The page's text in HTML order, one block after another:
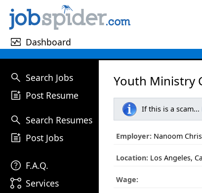
monitor_heart Dashboard
search Search Jobs
post_add Post Resume
search Search Resumes
post_add Post Jobs
help F.A.Q.
linked_services Services
Youth Ministry
If this is a scam...
Employer: Nanoom
Location: Los Angeles,
Wage: